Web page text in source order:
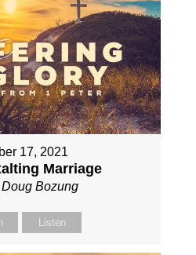
17, 2021
Marriage
Bozung
Listen